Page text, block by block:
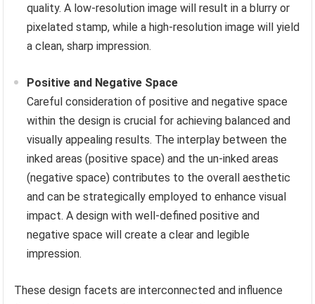
quality. A low-resolution image will result in a blurry or
pixelated stamp, while a high-resolution image will yield
a clean, sharp impression.
Positive and Negative Space
Careful consideration of positive and negative space
within the design is crucial for achieving balanced and
visually appealing results. The interplay between the
inked areas (positive space) and the un-inked areas
(negative space) contributes to the overall aesthetic
and can be strategically employed to enhance visual
impact. A design with well-defined positive and
negative space will create a clear and legible
impression.
These design facets are interconnected and influence